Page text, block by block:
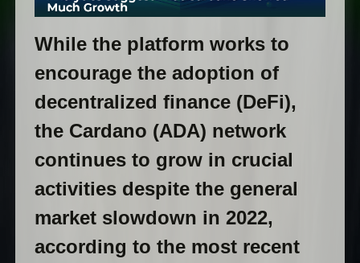
While the platform works to
encourage the adoption of
decentralized finance (DeFi),
the Cardano (ADA) network
continues to grow in crucial
activities despite the general
market slowdown in 2022,
according to the most recent